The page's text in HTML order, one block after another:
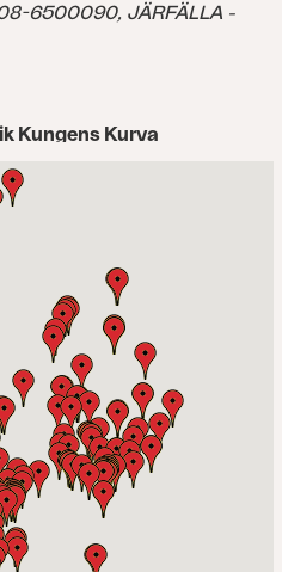
6500090, JÄRFÄLLA-
Kungens Kurva
12.02 km
KURVA-12.02 km
Öppet 12-18,